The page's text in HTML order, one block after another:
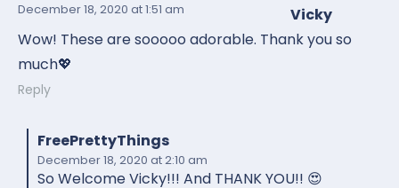
Vicky
December 18, 2020 at 1:51 am
Wow! These are sooooo adorable. Thank you so
much💖
Reply
FreePrettyThings
December 18, 2020 at 2:10 am
So Welcome Vicky!!! And THANK YOU!! 😍